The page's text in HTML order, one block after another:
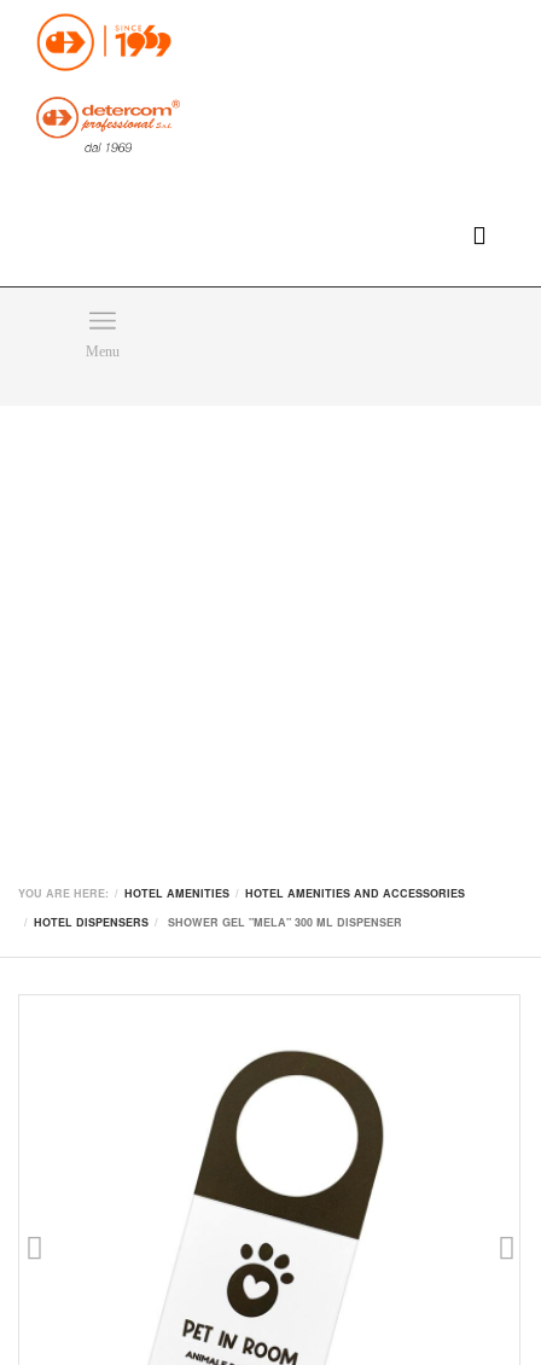
Hello, happy saturday!
Do you need help or want to contact us?
CLICK HERE
Menu
YOU ARE HERE: HOTEL AMENITIES
HOTEL AMENITIES AND ACCESSORIES
HOTEL DISPENSERS
SHOWER GEL "MELA" 300 ML DISPENSER